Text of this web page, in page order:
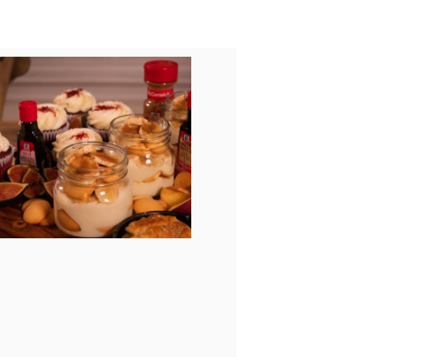
View
File
Download
File